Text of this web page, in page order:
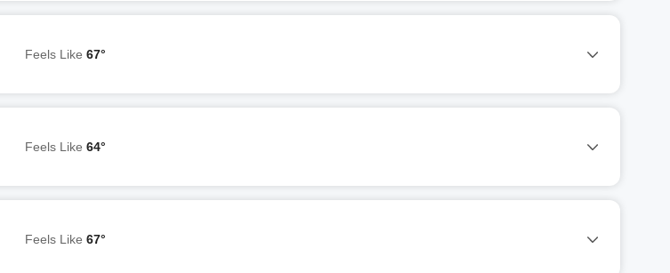
Feels Like 67°
Feels Like 64°
Feels Like 67°